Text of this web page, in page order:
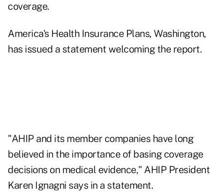
coverage.
America's Health Insurance Plans, Washington,
has issued a statement welcoming the report.
"AHIP and its member companies have long
believed in the importance of basing coverage
decisions on medical evidence," AHIP President
Karen Ignagni says in a statement.